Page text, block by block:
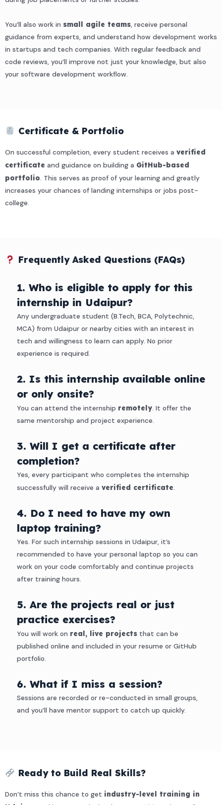
You’ll also work in small agile teams, receive personal
guidance from experts, and understand how development works
in startups and tech companies. With regular feedback and
code reviews, you’ll improve not just your knowledge, but also
your software development workflow.
Certificate & Portfolio
On successful completion, every student receives a verified
certificate and guidance on building a GitHub-based
portfolio. This serves as proof of your learning and greatly
increases your chances of landing internships or jobs post-
college.
Frequently Asked Questions (FAQs)
1. Who is eligible to apply for this
internship in Udaipur?
Any undergraduate student (B.Tech, BCA, Polytechnic,
MCA) from Udaipur or nearby cities with an interest in
tech and willingness to learn can apply. No prior
experience is required.
2. Is this internship available online
or only onsite?
You can attend the internship remotely. It offer the
same mentorship and project experience.
3. Will I get a certificate after
completion?
Yes, every participant who completes the internship
successfully will receive a verified certificate.
4. Do I need to have my own
laptop training?
Yes. For such internship sessions in Udaipur, it’s
recommended to have your personal laptop so you can
work on your code comfortably and continue projects
after training hours.
5. Are the projects real or just
practice exercises?
You will work on real, live projects that can be
published online and included in your resume or GitHub
portfolio.
6. What if I miss a session?
Sessions are recorded or re-conducted in small groups,
and you’ll have mentor support to catch up quickly.
Ready to Build Real Skills?
Don’t miss this chance to get industry-level training in